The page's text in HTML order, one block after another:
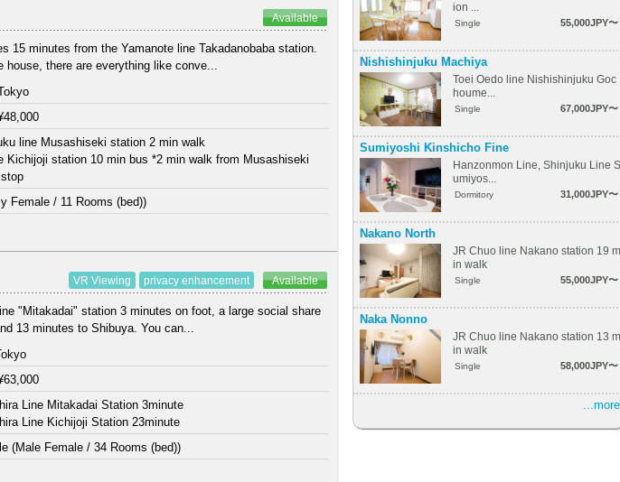
Available
15 minutes from the Yamanote line Takadanobaba station.
there are everything like conve...
line Musashiseki station 2 min walk
Kichijoji station 10 min bus *2 min walk from Musashiseki
Female / 11 Rooms (bed))
VR Viewing privacy enhancement Available
"Mitakadai" station 3 minutes on foot, a large social share
13 minutes to Shibuya. You can...
Line Mitakadai Station 3minute
Line Kichijoji Station 23minute
(Male Female / 34 Rooms (bed))
ion ...
Single 55,000JPY〜
Nishishinjuku Machiya
Toei Oedo line Nishishinjuku Goc
houme...
Single 67,000JPY〜
Sumiyoshi Kinshicho Fine
Hanzonmon Line, Shinjuku Line S
umiyos...
Dormitory 31,000JPY〜
Nakano North
JR Chuo line Nakano station 19 m
in walk
Single 55,000JPY〜
Naka Nonno
JR Chuo line Nakano station 13 m
in walk
Single 58,000JPY〜
...more